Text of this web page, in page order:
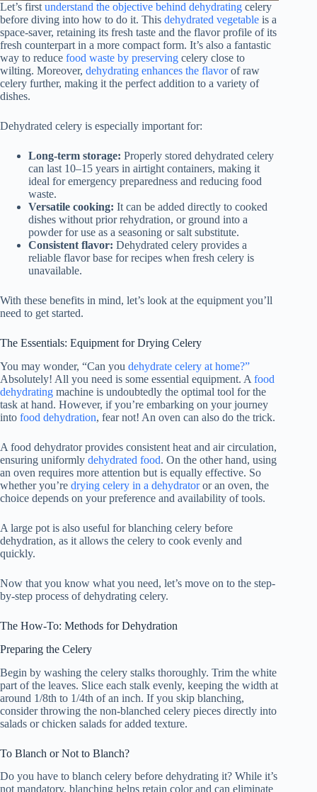
Let’s first understand the objective behind dehydrating celery
before diving into how to do it. This dehydrated vegetable is a
space-saver, retaining its fresh taste and the flavor profile of its
fresh counterpart in a more compact form. It’s also a fantastic
way to reduce food waste by preserving celery close to
wilting. Moreover, dehydrating enhances the flavorof raw
celery further, making it the perfect addition to a variety of
dishes.
Dehydrated celery is especially important for:
Long-term storage: Properly stored dehydrated celery
can last 10–15 years in airtight containers, making it
ideal for emergency preparedness and reducing food
waste.
Versatile cooking: It can be added directly to cooked
dishes without prior rehydration, or ground into a
powder for use as a seasoning or salt substitute.
Consistent flavor: Dehydrated celery provides a
reliable flavor base for recipes when fresh celery is
unavailable.
With these benefits in mind, let’s look at the equipment you’ll
need to get started.
The Essentials: Equipment for Drying Celery
You may wonder, “Can you dehydrate celery at home?”
Absolutely! All you need is some essential equipment. A food
dehydrating machine is undoubtedly the optimal tool for the
task at hand. However, if you’re embarking on your journey
into food dehydration, fear not! An oven can also do the trick.
A food dehydratorprovides consistent heat and air circulation,
ensuring uniformly dehydrated food. On the other hand, using
an oven requires more attention but is equally effective. So
whether you’re drying celery in a dehydratoror an oven, the
choice depends on your preference and availability of tools.
A large pot is also useful for blanching celery before
dehydration, as it allows the celery to cook evenly and
quickly.
Now that you know what you need, let’s move on to the step-
by-step process of dehydrating celery.
The How-To: Methods for Dehydration
Preparing the Celery
Begin by washing the celery stalks thoroughly. Trim the white
part of the leaves. Slice each stalk evenly, keeping the width at
around 1/8th to 1/4th of an inch. If you skip blanching,
consider throwing the non-blanched celery pieces directly into
salads or chicken salads for added texture.
To Blanch or Not to Blanch?
Do you have to blanch celery before dehydrating it? While it’s
not mandatory, blanching helps retain color and can eliminate